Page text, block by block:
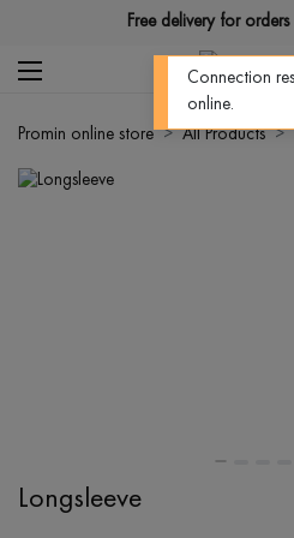
Free delivery for
Promin online store All Products
Longsleeve
Connection
online.